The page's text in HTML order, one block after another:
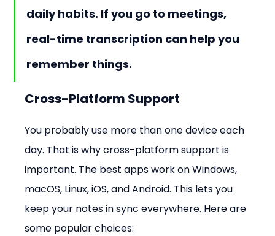
daily habits. If you go to meetings,
real-time transcription can help you
remember things.
Cross-Platform Support
You probably use more than one device each
day. That is why cross-platform support is
important. The best apps work on Windows,
macOS, Linux, iOS, and Android. This lets you
keep your notes in sync everywhere. Here are
some popular choices: